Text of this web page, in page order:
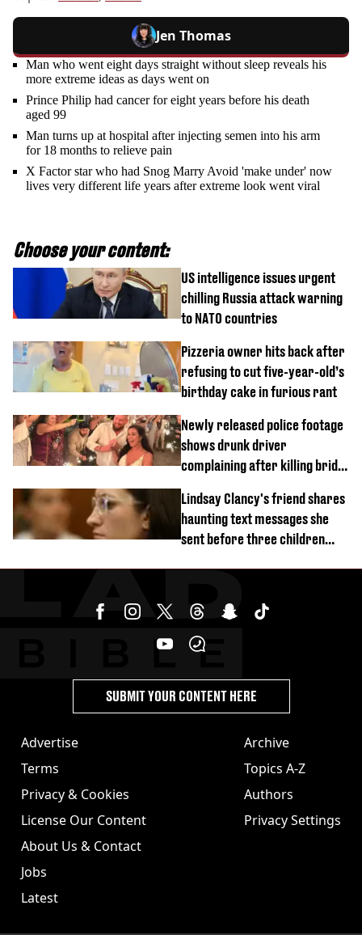
Jen Thomas
Man who went eight days straight without sleep reveals his
more extreme ideas as days went on
Prince Philip had cancer for eight years before his death
aged 99
Man turns up at hospital after injecting semen into his arm
for 18 months to relieve pain
X Factor star who had Snog Marry Avoid 'make under' now
lives very different life years after extreme look went viral
Choose your content:
US intelligence issues urgent
chilling Russia attack warning
to NATO countries
Pizzeria owner hits back after
refusing to cut five-year-old’s
birthday cake in furious rant
Newly released police footage
shows drunk driver
complaining after killing bride
Lindsay Clancy's friend shares
haunting text messages she
sent before three children
Advertise
Terms
Privacy & Cookies
License Our Content
About Us & Contact
Jobs
Latest
Archive
Topics A-Z
Authors
Privacy Settings
SUBMIT YOUR CONTENT HERE